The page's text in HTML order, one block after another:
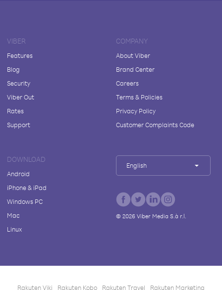
VIBER
Features
Blog
Security
Viber Out
Rates
Support
COMPANY
About Viber
Brand Center
Careers
Terms & Policies
Privacy Policy
Customer Complaints Code
DOWNLOAD
Android
iPhone & iPad
Windows PC
Mac
Linux
English
© 2026Viber Media S.à r.l.
Rakuten Viki Rakuten Kobo Rakuten Travel Rakuten Marketing